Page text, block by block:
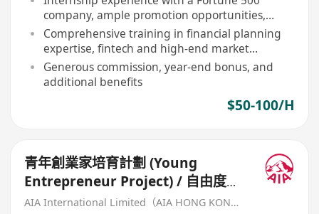
company, ample promotion opportunities,
annual income over HKD 1 million
Comprehensive training in financial planning
expertise, fintech and high-end market
business
Generous commission, year-end bonus, and
additional benefits
$50-100/H
青年創業家培育計劃 (Young
Entrepreneur Project) / 自由度
高・初創團隊夥伴
AIA International Limited（AIA HONG KONG）